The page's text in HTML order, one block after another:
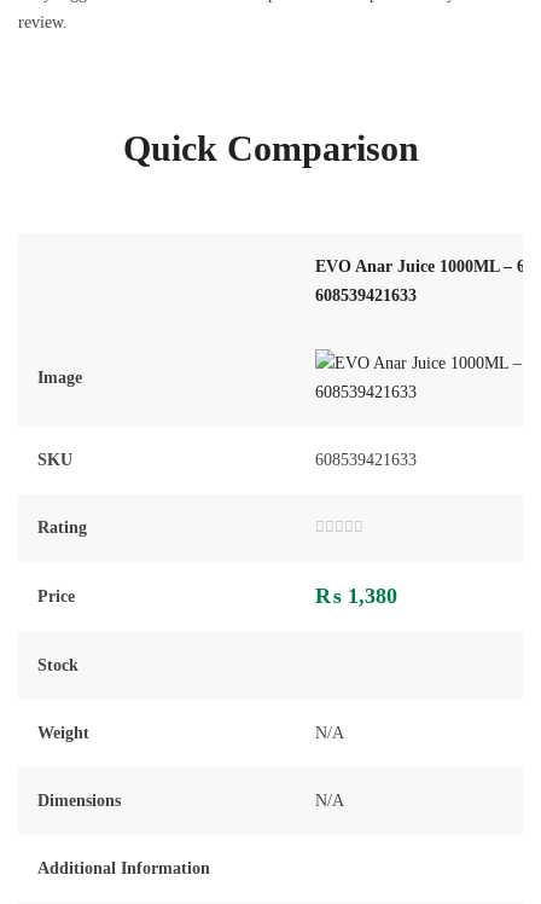
review.
Quick Comparison
EVO Anar Juice 1000ML – 6
608539421633
Image
SKU 608539421633
Rating
of
Price ₨ 1,380
Stock
Weight N/A
Dimensions N/A
Additional Information